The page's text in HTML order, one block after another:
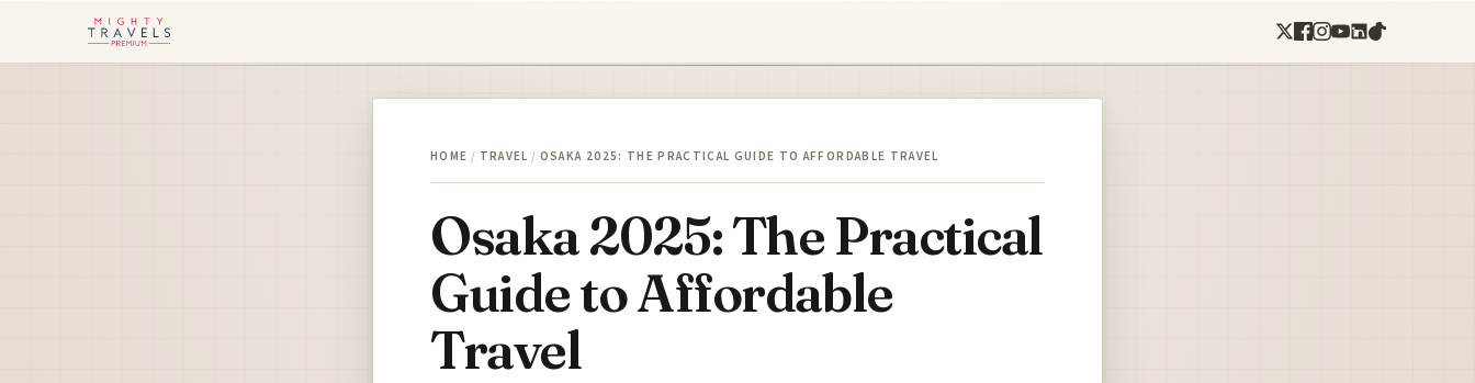
HOME / TRAVEL / OSAKA 2025: THE PRACTICAL GUIDE TO AFFORDABLE TRAVEL
Osaka 2025: The Practical
Guide to Affordable
Travel